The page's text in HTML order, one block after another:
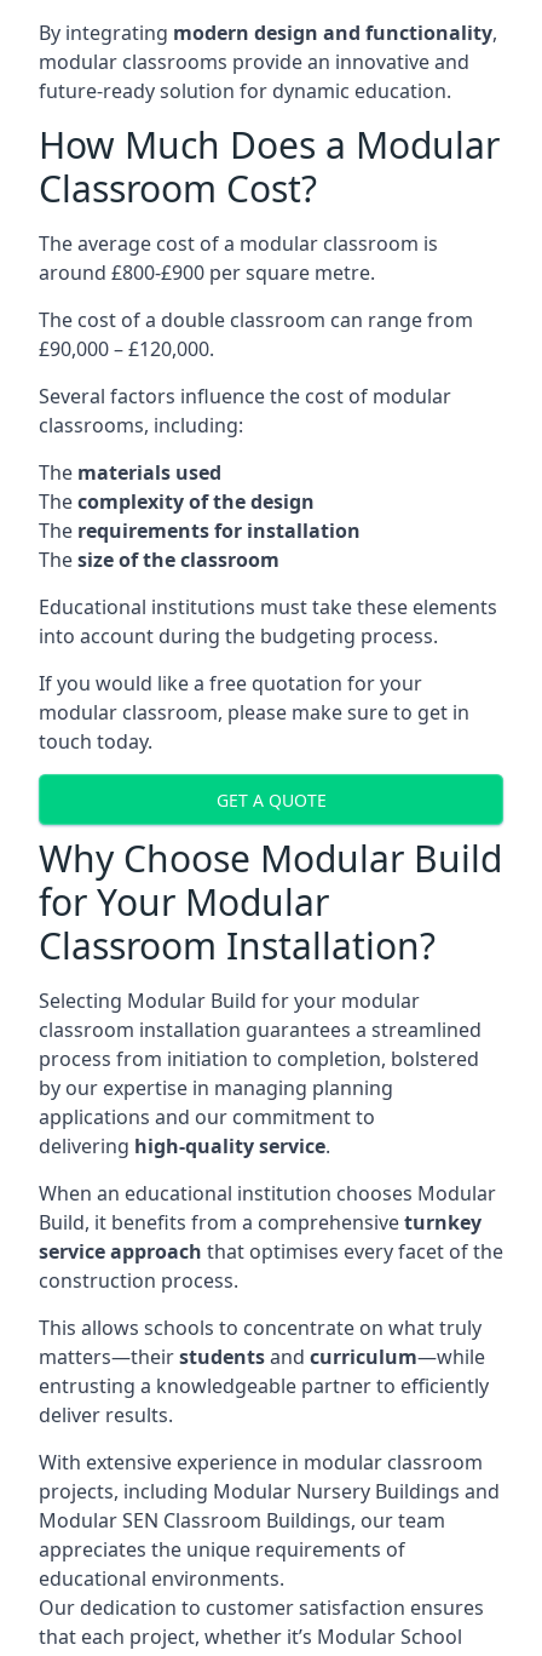
By integrating modern design and functionality,
modular classrooms provide an innovative and
future-ready solution for dynamic education.
How Much Does a Modular
Classroom Cost?
The average cost of a modular classroom is
around £800-£900 per square metre.
The cost of a double classroom can range from
£90,000 – £120,000.
Several factors influence the cost of modular
classrooms, including:
The materials used
Thecomplexity of the design
The requirements for installation
Thesize of the classroom
Educational institutions must take these elements
into account during the budgeting process.
If you would like a free quotation for your
modular classroom, please make sure to get in
touch today.
GET A QUOTE
Why Choose Modular Build
for Your Modular
Classroom Installation?
Selecting Modular Build for your modular
classroom installation guarantees a streamlined
process from initiation to completion, bolstered
by our expertise in managing planning
applications and our commitment to
delivering high-quality service.
When an educational institution chooses Modular
Build, it benefits from a comprehensiveturnkey
service approach that optimises every facet of the
construction process.
This allows schools to concentrate on what truly
matters—theirstudentsand curriculum—while
entrusting a knowledgeable partner to efficiently
deliver results.
With extensive experience in modular classroom
projects, including Modular Nursery Buildings and
Modular SEN Classroom Buildings, our team
appreciates the unique requirements of
educational environments.
Our dedication to customer satisfaction ensures
that each project, whether it’s Modular School